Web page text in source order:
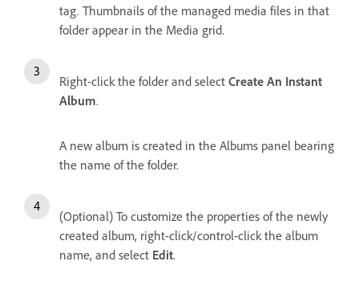
tag. Thumbnails of the managed media files in that
folder appear in the Media grid.
Right-click the folder and select Create An Instant
Album.
A new album is created in the Albums panel bearing
the name of the folder.
(Optional) To customize the properties of the newly
created album, right-click/control-click the album
name, and select Edit.